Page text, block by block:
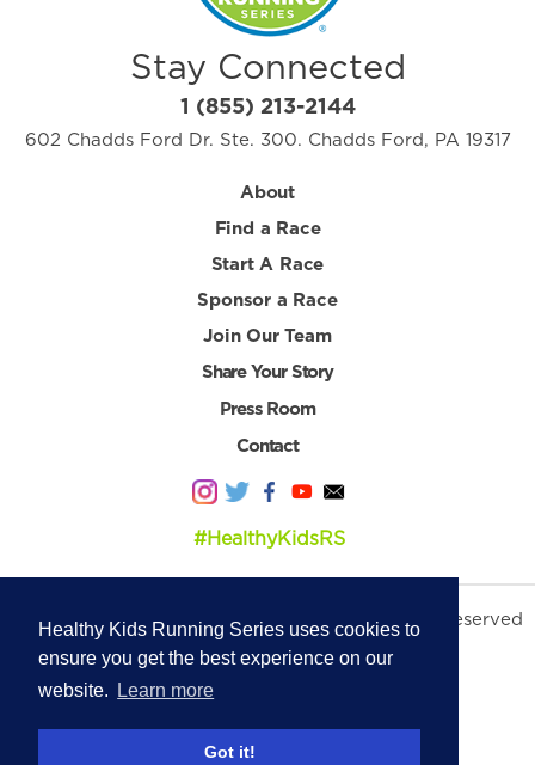
Healthy Kids Running Series uses cookies to
ensure you get the best experience on our
website.
Learn more
Got it!
Stay Connected
1 (855) 213-2144
602 Chadds Ford Dr. Ste. 300. Chadds Ford, PA 19317
About
Find a Race
Start A Race
Sponsor a Race
Join Our Team
Share Your Story
Press Room
Contact
#HealthyKidsRS
© 2026 Healthy Kids Running Series. All Rights Reserved
Privacy Policy|Terms & Conditions